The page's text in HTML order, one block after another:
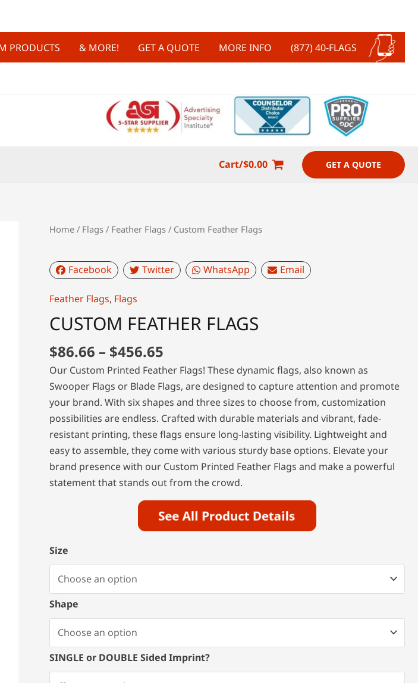
PRODUCTS & MORE! GET A QUOTE MORE INFO (877) 40-FLAGS
Cart/$0.00 GET A QUOTE
Home / Flags / Feather Flags / Custom Feather Flags
Facebook Twitter WhatsApp Email
Feather Flags, Flags
CUSTOM FEATHER FLAGS
$86.66 – $456.65
Our Custom Printed Feather Flags! These dynamic flags, also known as
Swooper Flags or Blade Flags, are designed to capture attention and promote
your brand. With six shapes and three sizes to choose from, customization
possibilities are endless. Crafted with durable materials and vibrant, fade-
resistant printing, these flags ensure long-lasting visibility. Lightweight and
easy to assemble, they come with various sturdy base options. Elevate your
brand presence with our Custom Printed Feather Flags and make a powerful
statement that stands out from the crowd.
Size
Shape
SINGLE or DOUBLE Sided Imprint?